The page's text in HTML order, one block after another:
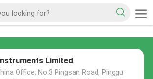
Limited
Office: No.3 Pingsan Road, Pinggu